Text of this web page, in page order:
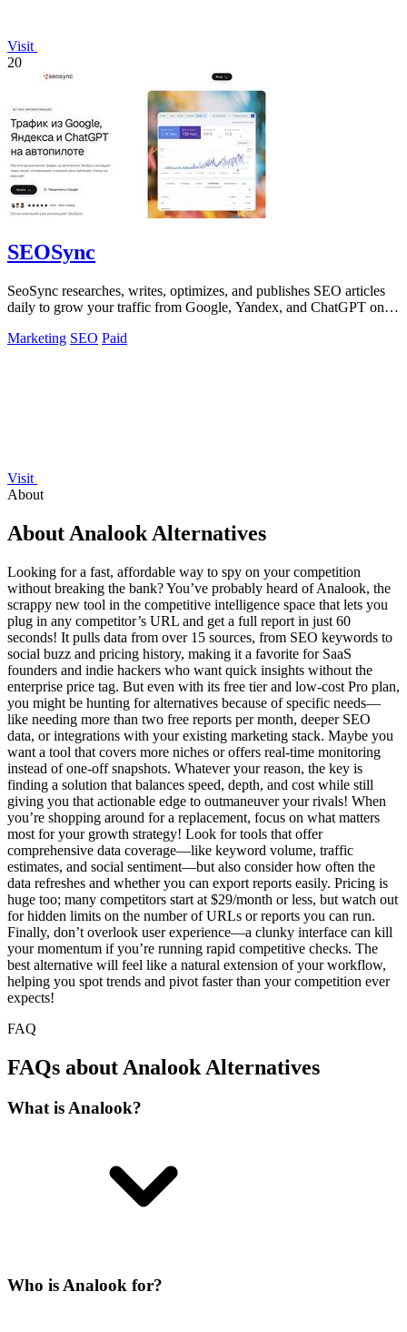
Visit
20
SEOSync
SeoSync researches, writes, optimizes, and publishes SEO articles
daily to grow your traffic from Google, Yandex, and ChatGPT on
Marketing SEO Paid
Visit
About
About Analook Alternatives
Looking for a fast, affordable way to spy on your competition
without breaking the bank? You’ve probably heard of Analook, the
scrappy new tool in the competitive intelligence space that lets you
plug in any competitor’s URL and get a full report in just 60
seconds! It pulls data from over 15 sources, from SEO keywords to
social buzz and pricing history, making it a favorite for SaaS
founders and indie hackers who want quick insights without the
enterprise price tag. But even with its free tier and low-cost Pro plan,
you might be hunting for alternatives because of specific needs—
like needing more than two free reports per month, deeper SEO
data, or integrations with your existing marketing stack. Maybe you
want a tool that covers more niches or offers real-time monitoring
instead of one-off snapshots. Whatever your reason, the key is
finding a solution that balances speed, depth, and cost while still
giving you that actionable edge to outmaneuver your rivals! When
you’re shopping around for a replacement, focus on what matters
most for your growth strategy! Look for tools that offer
comprehensive data coverage—like keyword volume, traffic
estimates, and social sentiment—but also consider how often the
data refreshes and whether you can export reports easily. Pricing is
huge too; many competitors start at $29/month or less, but watch out
for hidden limits on the number of URLs or reports you can run.
Finally, don’t overlook user experience—a clunky interface can kill
your momentum if you’re running rapid competitive checks. The
best alternative will feel like a natural extension of your workflow,
helping you spot trends and pivot faster than your competition ever
expects!
FAQ
FAQs about Analook Alternatives
What is Analook?
Who is Analook for?